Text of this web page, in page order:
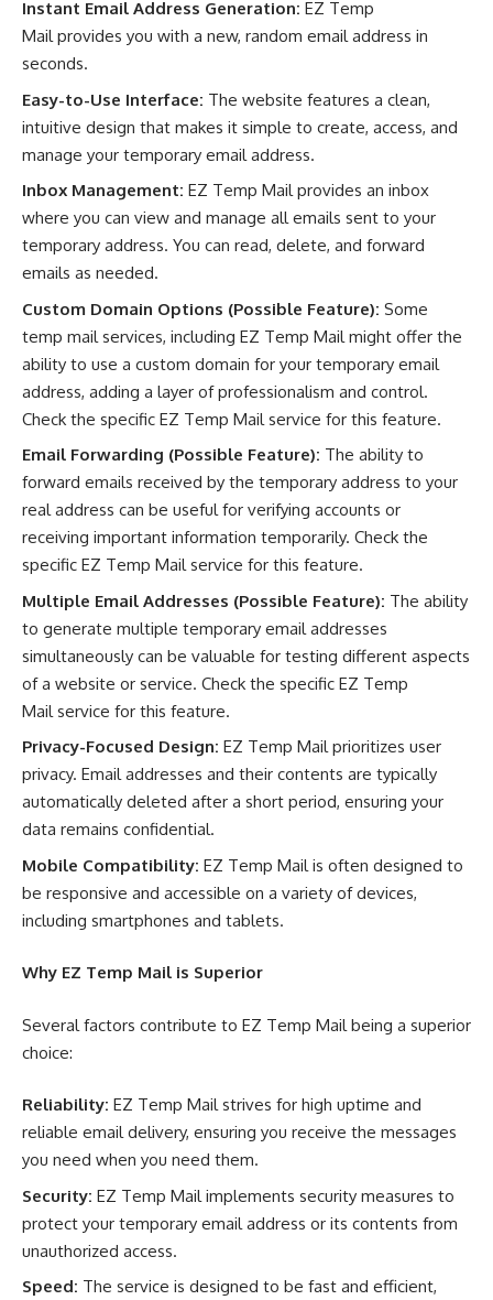
Instant Email Address Generation: EZ Temp
Mail provides you with a new, random email address in
seconds.
Easy-to-Use Interface: The website features a clean,
intuitive design that makes it simple to create, access, and
manage your temporary email address.
Inbox Management: EZ Temp Mail provides an inbox
where you can view and manage all emails sent to your
temporary address. You can read, delete, and forward
emails as needed.
Custom Domain Options (Possible Feature): Some
temp mail services, including EZ Temp Mail might offer the
ability to use a custom domain for your temporary email
address, adding a layer of professionalism and control.
Check the specific EZ Temp Mail service for this feature.
Email Forwarding (Possible Feature): The ability to
forward emails received by the temporary address to your
real address can be useful for verifying accounts or
receiving important information temporarily. Check the
specific EZ Temp Mail service for this feature.
Multiple Email Addresses (Possible Feature): The ability
to generate multiple temporary email addresses
simultaneously can be valuable for testing different aspects
of a website or service. Check the specific EZ Temp
Mail service for this feature.
Privacy-Focused Design: EZ Temp Mail prioritizes user
privacy. Email addresses and their contents are typically
automatically deleted after a short period, ensuring your
data remains confidential.
Mobile Compatibility: EZ Temp Mail is often designed to
be responsive and accessible on a variety of devices,
including smartphones and tablets.
Why EZ Temp Mail is Superior
Several factors contribute to EZ Temp Mail being a superior
choice:
Reliability: EZ Temp Mail strives for high uptime and
reliable email delivery, ensuring you receive the messages
you need when you need them.
Security: EZ Temp Mail implements security measures to
protect your temporary email address or its contents from
unauthorized access.
Speed: The service is designed to be fast and efficient,